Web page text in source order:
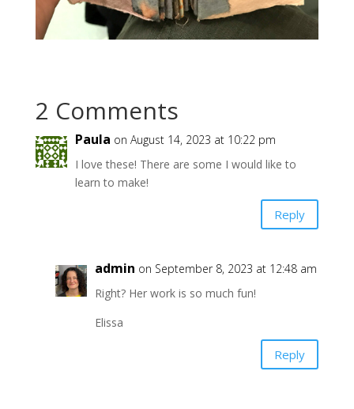
2 Comments
Paula on August 14, 2023 at 10:22 pm
I love these! There are some I would like to
learn to make!
Reply
admin on September 8, 2023 at 12:48 am
Right? Her work is so much fun!
Elissa
Reply